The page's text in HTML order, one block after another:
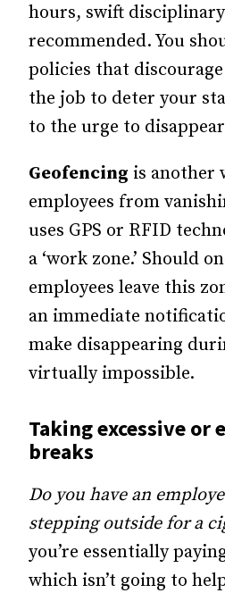
hours, swift
recommended. You
policies that
the job to deter your
to the urge to
Geofencing is another
employees from
uses GPS or RFID
a ‘work zone.’ Should
employees leave this
an immediate
make disappearing
virtually impossible.
Taking excessive or
breaks
Do you have an
stepping outside for a
you’re essentially
which isn’t going to